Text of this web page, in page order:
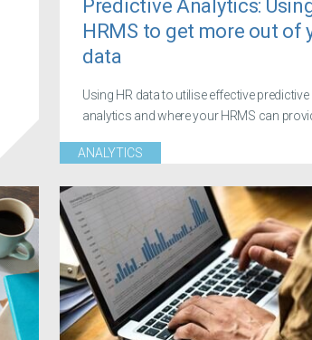
Predictive Analytics:
HRMS to get more out of
data
Using HR data to utilise effective predictive
analytics and where your HRMS can
ANALYTICS